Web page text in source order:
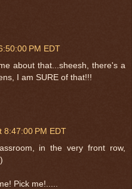
PM EDT
about that...sheesh, there's a
I am SURE of that!!!
8:47:00 PM EDT
in the very front row,
Pick me!.....